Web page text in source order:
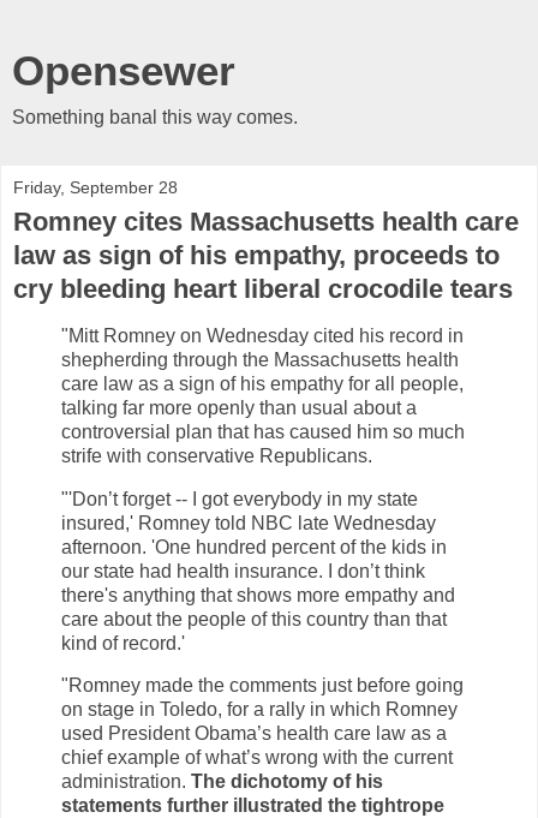
Opensewer
Something banal this way comes.
Friday, September 28
Romney cites Massachusetts health care
law as sign of his empathy, proceeds to
cry bleeding heart liberal crocodile tears
"Mitt Romney on Wednesday cited his record in
shepherding through the Massachusetts health
care law as a sign of his empathy for all people,
talking far more openly than usual about a
controversial plan that has caused him so much
strife with conservative Republicans.
"'Don’t forget -- I got everybody in my state
insured,' Romney told NBC late Wednesday
afternoon. 'One hundred percent of the kids in
our state had health insurance. I don’t think
there's anything that shows more empathy and
care about the people of this country than that
kind of record.'
"Romney made the comments just before going
on stage in Toledo, for a rally in which Romney
used President Obama’s health care law as a
chief example of what’s wrong with the current
administration. The dichotomy of his
statements further illustrated the tightrope